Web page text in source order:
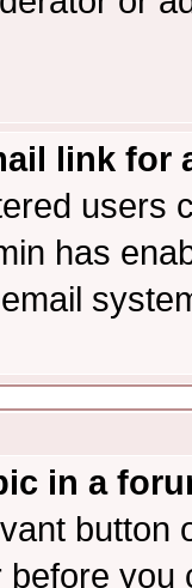
link for
users
has
in a
button